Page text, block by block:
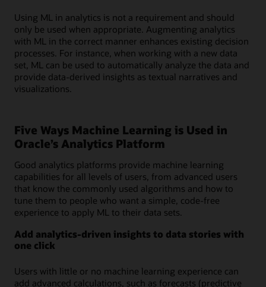
Using ML in analytics is not a requirement and should
only be used when appropriate. Augmenting analytics
with ML in the correct manner enhances existing decision
processes. For instance, when working with a new data
set, ML can be used to automatically analyze the data and
provide data-derived insights as textual narratives and
visualizations.
Five Ways Machine Learning is Used in
Oracle’s Analytics Platform
Good analytics platforms provide machine learning
capabilities for all levels of users, from advanced users
that know the commonly used algorithms and how to
tune them to people who want a simple, code-free
experience to apply ML to their data sets.
Add analytics-driven insights to data stories with
one click
Users with little or no machine learning experience can
add advanced calculations, such as forecasts (predictive